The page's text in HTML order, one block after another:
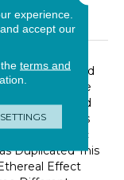
Pet
Nylon
The Gradated
Technique
Ombre?, Used
Flowing Silks
Fabrics. Artistic
Duplicated This
Effect
experience.
accept our
terms and
SETTINGS